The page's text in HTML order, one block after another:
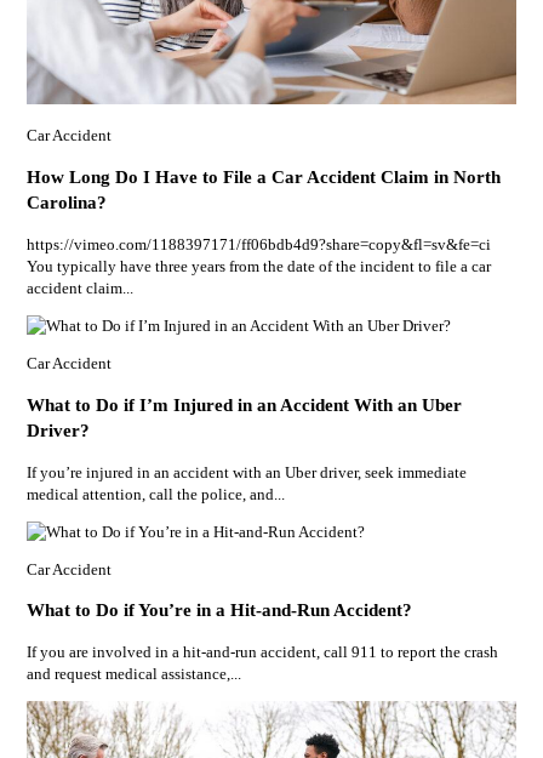
Car Accident
How Long Do I Have to File a Car Accident Claim in North
Carolina?
https://vimeo.com/1188397171/ff06bdb4d9?share=copy&fl=sv&fe=ci
You typically have three years from the date of the incident to file a car
accident claim...
Car Accident
What to Do if I’m Injured in an Accident With an Uber
Driver?
If you’re injured in an accident with an Uber driver, seek immediate
medical attention, call the police, and...
Car Accident
What to Do if You’re in a Hit-and-Run Accident?
If you are involved in a hit-and-run accident, call 911 to report the crash
and request medical assistance,...